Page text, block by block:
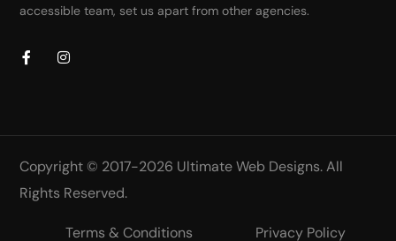
accessible team, set us apart from other agencies.
Copyright © 2017-2026 Ultimate Web Designs. All
Rights Reserved.
Terms & Conditions Privacy Policy